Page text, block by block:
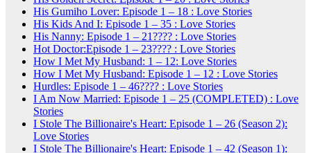
His Gumiho Lover: Episode 1 – 18 : Love Stories
His Kids And I: Episode 1 – 35 : Love Stories
His Nanny: Episode 1 – 21???? : Love Stories
Hot Doctor:Episode 1 – 23???? : Love Stories
How I Met My Husband: 1 – 12: Love Stories
How I Met My Husband: Episode 1 – 12 : Love Stories
Hurdles: Episode 1 – 46???? : Love Stories
I Am Now Married: Episode 1 – 25 (COMPLETED) : Love
Stories
I Stole The Billionaire's Heart: Episode 1 – 26 (Season 2):
Love Stories
I Stole The Billionaire's Heart: Episode 1 – 42 (Season 1):